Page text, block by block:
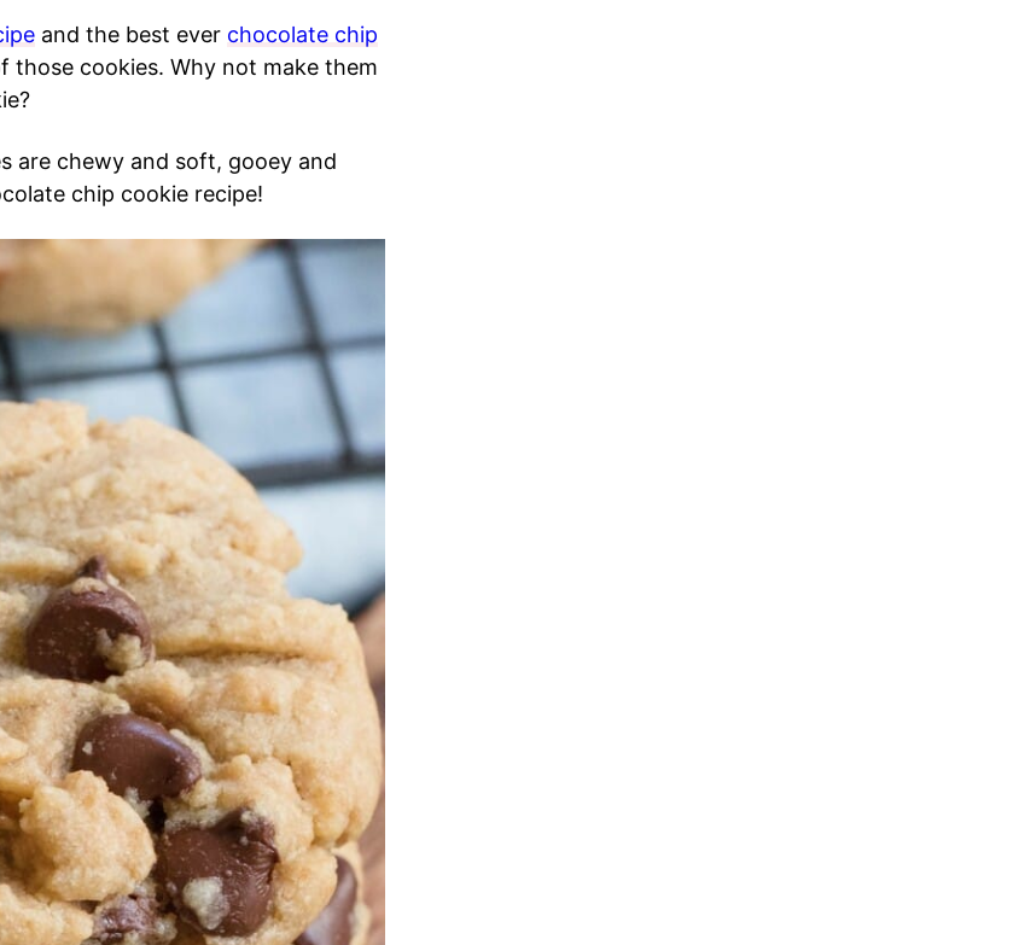
and the best ever chocolate chip
those cookies. Why not make them
are chewy and soft, gooey and
chip cookie recipe!